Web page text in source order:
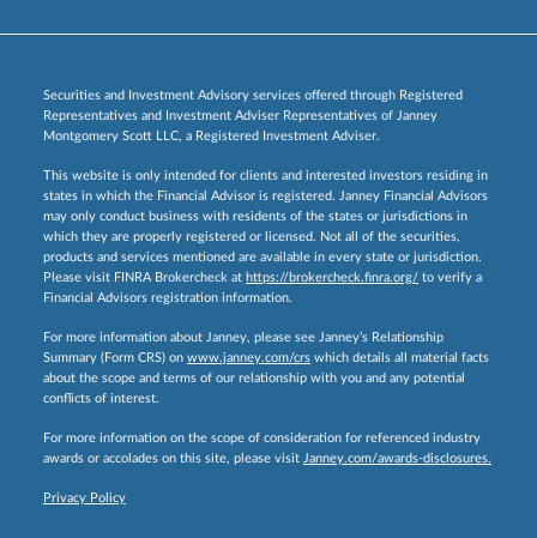
Securities and Investment Advisory services offered through Registered
Representatives and Investment Adviser Representatives of Janney
Montgomery Scott LLC, a Registered Investment Adviser.
This website is only intended for clients and interested investors residing in
states in which the Financial Advisor is registered. Janney Financial Advisors
may only conduct business with residents of the states or jurisdictions in
which they are properly registered or licensed. Not all of the securities,
products and services mentioned are available in every state or jurisdiction.
Please visit FINRA Brokercheck at https://brokercheck.finra.org/ to verify a
Financial Advisors registration information.
For more information about Janney, please see Janney’s Relationship
Summary (Form CRS) on www.janney.com/crs which details all material facts
about the scope and terms of our relationship with you and any potential
conflicts of interest.
For more information on the scope of consideration for referenced industry
awards or accolades on this site, please visit Janney.com/awards-disclosures.
Privacy Policy